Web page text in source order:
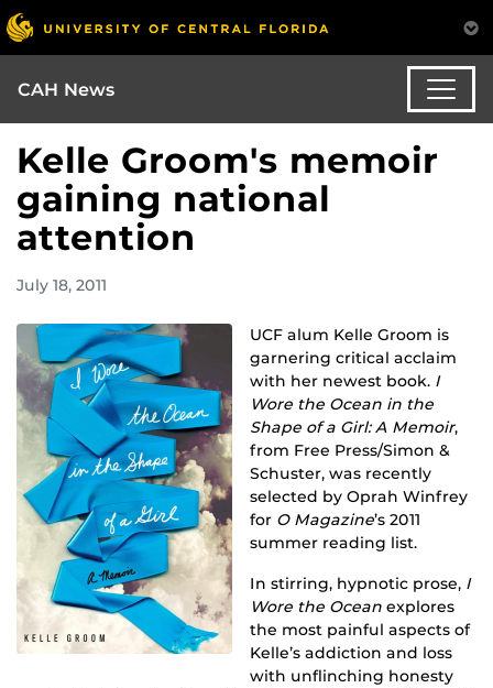
CAH News
Kelle Groom's memoir
gaining national
attention
July 18, 2011
UCF alum Kelle Groom is
garnering critical acclaim
with her newest book. I
Wore the Ocean in the
Shape of a Girl: A Memoir,
from Free Press/Simon &
Schuster, was recently
selected by Oprah Winfrey
for O Magazine’s 2011
summer reading list.
In stirring, hypnotic prose, I
Wore the Ocean explores
the most painful aspects of
Kelle’s addiction and loss
with unflinching honesty